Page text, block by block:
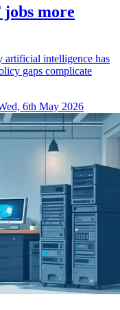
more
artificial intelligence has
gaps complicate
6th May 2026